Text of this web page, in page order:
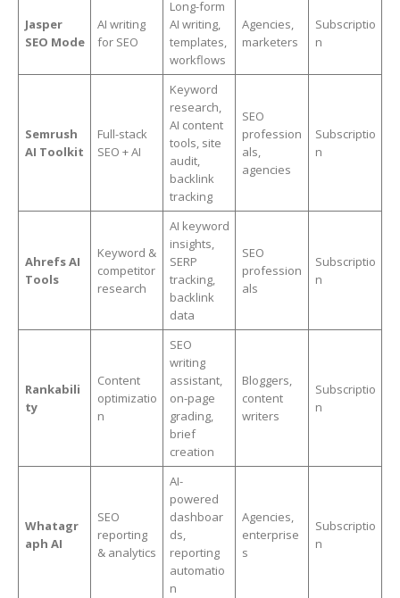
Jasper
SEO Mode
AI writing
for SEO
Long-form
AI writing,
templates,
workflows
Agencies,
marketers
Subscriptio
n
Semrush
AI Toolkit
Full-stack
SEO + AI
Keyword
research,
AI content
tools, site
audit,
backlink
tracking
SEO
profession
als,
agencies
Subscriptio
n
Ahrefs AI
Tools
Keyword &
competitor
research
AI keyword
insights,
SERP
tracking,
backlink
data
SEO
profession
als
Subscriptio
n
Rankabili
ty
Content
optimizatio
n
SEO
writing
assistant,
on-page
grading,
brief
creation
Bloggers,
content
writers
Subscriptio
n
Whatagr
aph AI
SEO
reporting
& analytics
AI-
powered
dashboar
ds,
reporting
automatio
n
Agencies,
enterprise
s
Subscriptio
n